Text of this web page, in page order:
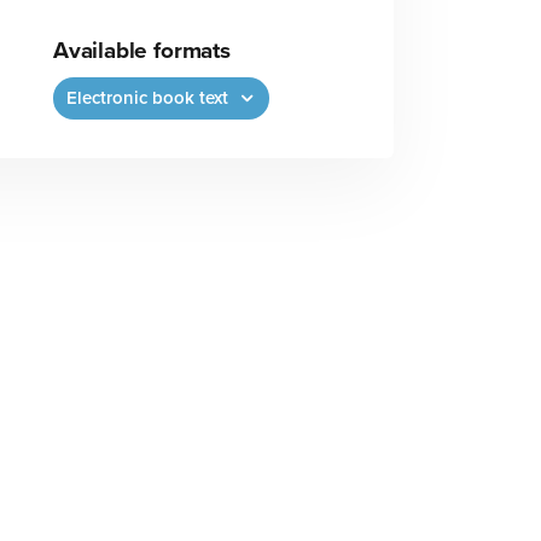
Available formats
Electronic book text